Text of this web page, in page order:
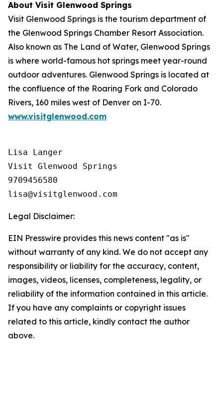
About Visit Glenwood Springs
Visit Glenwood Springs is the tourism department of
the Glenwood Springs Chamber Resort Association.
Also known as The Land of Water, Glenwood Springs
is where world-famous hot springs meet year-round
outdoor adventures. Glenwood Springs is located at
the confluence of the Roaring Fork and Colorado
Rivers, 160 miles west of Denver on I-70.
www.visitglenwood.com
Lisa Langer
Visit Glenwood Springs
9709456580
Legal Disclaimer:
EIN Presswire provides this news content "as is"
without warranty of any kind. We do not accept any
responsibility or liability for the accuracy, content,
images, videos, licenses, completeness, legality, or
reliability of the information contained in this article.
If you have any complaints or copyright issues
related to this article, kindly contact the author
above.